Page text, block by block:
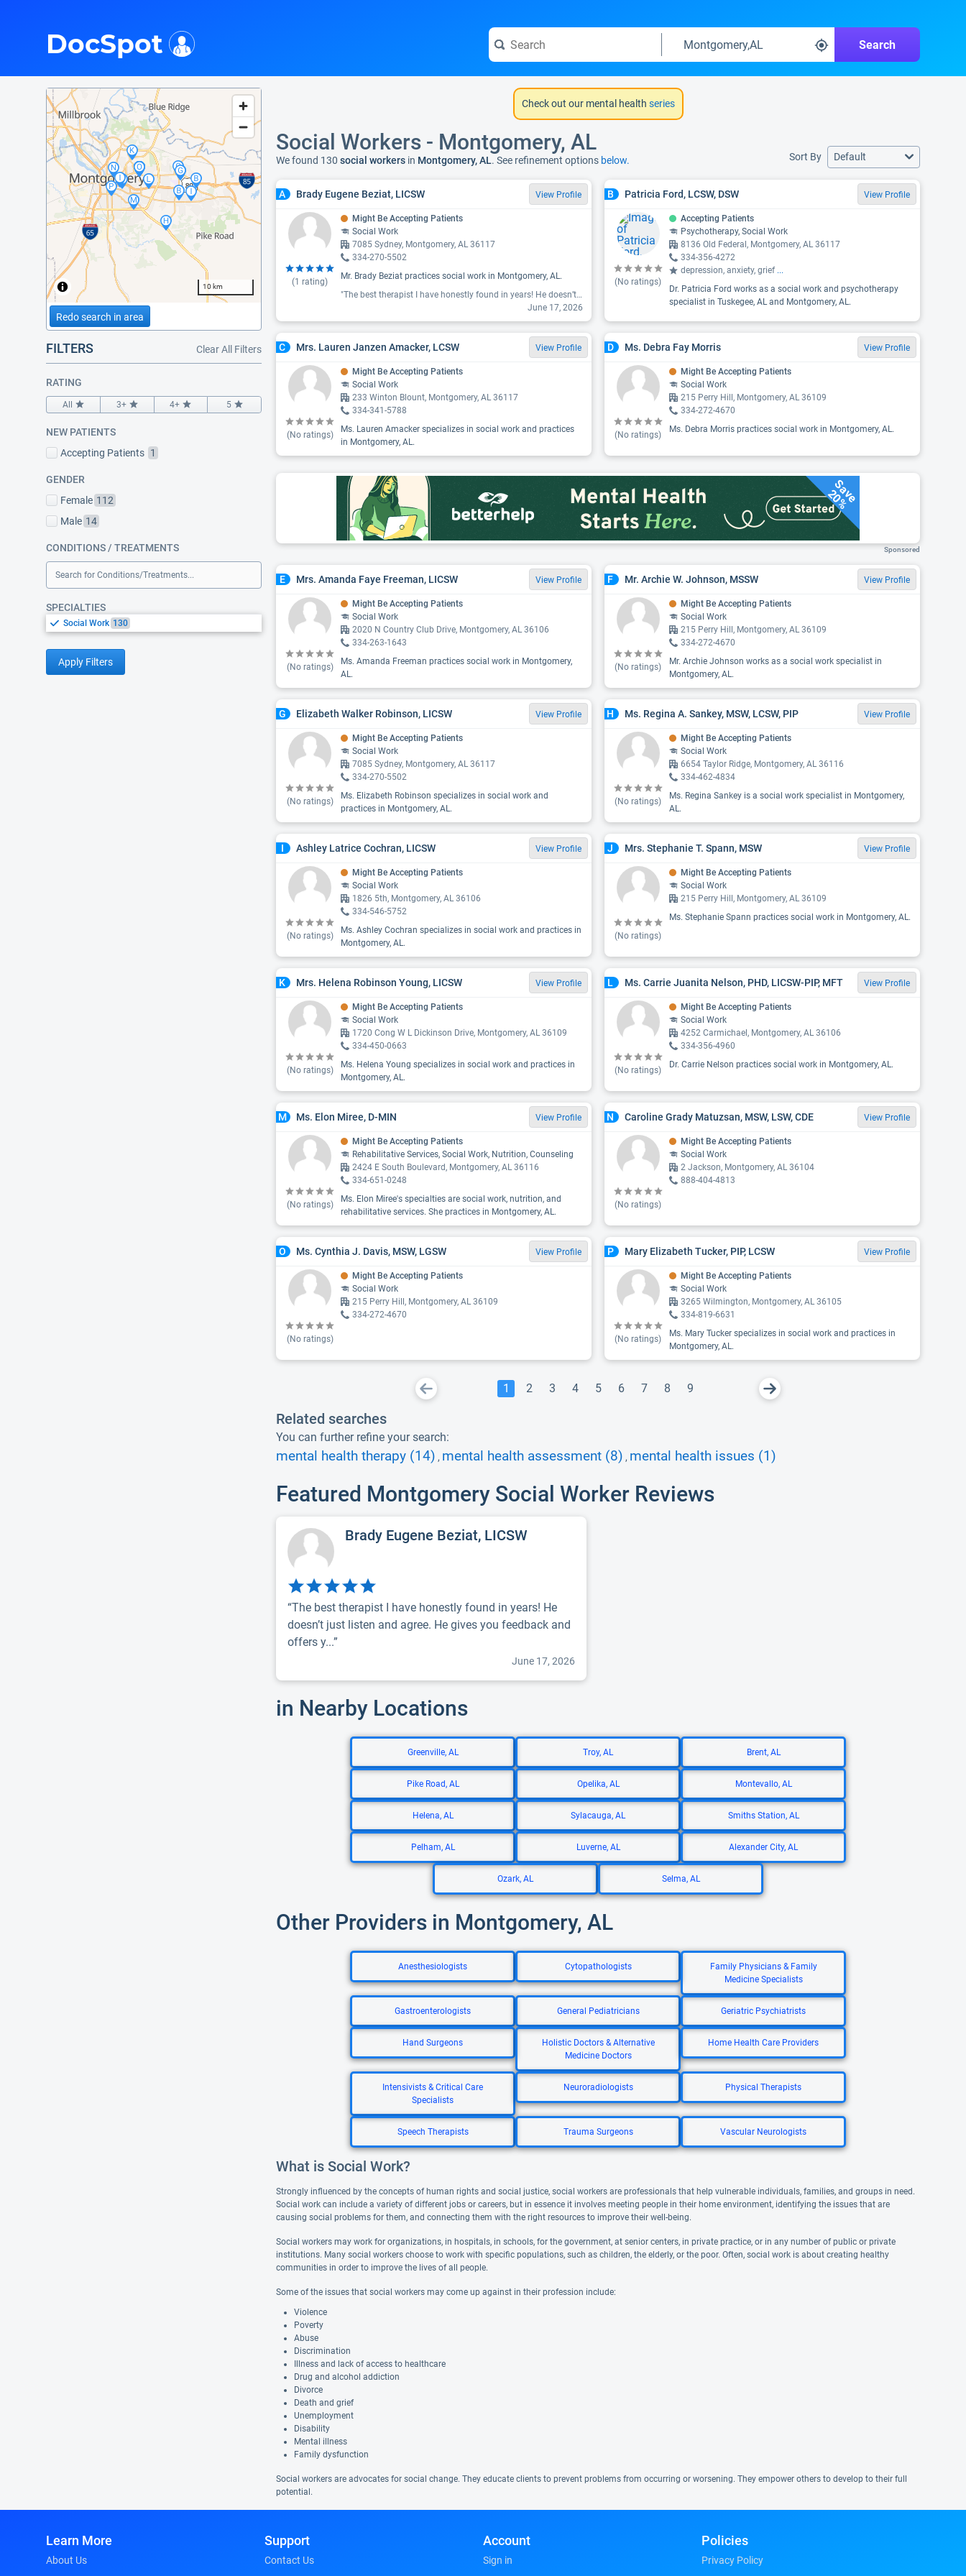
Search
DocSpot
10 km
Redo search in area
FILTERS Clear All Filters
RATING
All 3+ 4+ 5
NEW PATIENTS
Accepting Patients 1
GENDER
Female 112
Male 14
CONDITIONS / TREATMENTS
Search for Conditions/Treatments...
SPECIALTIES
Social Work 130
Apply Filters
Check out our mental health series
Social Workers - Montgomery, AL
We found 130 social workers in Montgomery, AL. See refinement options below. Sort By Default
A Brady Eugene Beziat, LICSW View Profile
(1 rating)
Might Be Accepting Patients
Social Work
7085 Sydney, Montgomery, AL 36117
334-270-5502
Mr. Brady Beziat practices social work in Montgomery, AL.
"The best therapist I have honestly found in years! He doesn’t just listen and agree. He gives you feedback and offers you homework to improve overall issues you’re experiencing. Love his methods of doing therapy "
June 17, 2026
B Patricia Ford, LCSW, DSW View Profile
(No ratings)
Accepting Patients
Psychotherapy, Social Work
8136 Old Federal, Montgomery, AL 36117
334-356-4272
depression, anxiety, grief ...
Dr. Patricia Ford works as a social work and psychotherapy
specialist in Tuskegee, AL and Montgomery, AL.
C Mrs. Lauren Janzen Amacker, LCSW View Profile
(No ratings)
Might Be Accepting Patients
Social Work
233 Winton Blount, Montgomery, AL 36117
334-341-5788
Ms. Lauren Amacker specializes in social work and practices
in Montgomery, AL.
D Ms. Debra Fay Morris View Profile
(No ratings)
Might Be Accepting Patients
Social Work
215 Perry Hill, Montgomery, AL 36109
334-272-4670
Ms. Debra Morris practices social work in Montgomery, AL.
Save
20%
Sponsored
E Mrs. Amanda Faye Freeman, LICSW View Profile
(No ratings)
Might Be Accepting Patients
Social Work
2020 N Country Club Drive, Montgomery, AL 36106
334-263-1643
Ms. Amanda Freeman practices social work in Montgomery,
AL.
F Mr. Archie W. Johnson, MSSW View Profile
(No ratings)
Might Be Accepting Patients
Social Work
215 Perry Hill, Montgomery, AL 36109
334-272-4670
Mr. Archie Johnson works as a social work specialist in
Montgomery, AL.
G Elizabeth Walker Robinson, LICSW View Profile
(No ratings)
Might Be Accepting Patients
Social Work
7085 Sydney, Montgomery, AL 36117
334-270-5502
Ms. Elizabeth Robinson specializes in social work and
practices in Montgomery, AL.
H Ms. Regina A. Sankey, MSW, LCSW, PIP View Profile
(No ratings)
Might Be Accepting Patients
Social Work
6654 Taylor Ridge, Montgomery, AL 36116
334-462-4834
Ms. Regina Sankey is a social work specialist in Montgomery,
AL.
I Ashley Latrice Cochran, LICSW View Profile
(No ratings)
Might Be Accepting Patients
Social Work
1826 5th, Montgomery, AL 36106
334-546-5752
Ms. Ashley Cochran specializes in social work and practices in
Montgomery, AL.
J Mrs. Stephanie T. Spann, MSW View Profile
(No ratings)
Might Be Accepting Patients
Social Work
215 Perry Hill, Montgomery, AL 36109
Ms. Stephanie Spann practices social work in Montgomery, AL.
K Mrs. Helena Robinson Young, LICSW View Profile
(No ratings)
Might Be Accepting Patients
Social Work
1720 Cong W L Dickinson Drive, Montgomery, AL 36109
334-450-0663
Ms. Helena Young specializes in social work and practices in
Montgomery, AL.
L Ms. Carrie Juanita Nelson, PHD, LICSW-PIP, MFT View Profile
(No ratings)
Might Be Accepting Patients
Social Work
4252 Carmichael, Montgomery, AL 36106
334-356-4960
Dr. Carrie Nelson practices social work in Montgomery, AL.
M Ms. Elon Miree, D-MIN View Profile
(No ratings)
Might Be Accepting Patients
Rehabilitative Services, Social Work, Nutrition, Counseling
2424 E South Boulevard, Montgomery, AL 36116
334-651-0248
Ms. Elon Miree's specialties are social work, nutrition, and
rehabilitative services. She practices in Montgomery, AL.
N Caroline Grady Matuzsan, MSW, LSW, CDE View Profile
(No ratings)
Might Be Accepting Patients
Social Work
2 Jackson, Montgomery, AL 36104
888-404-4813
O Ms. Cynthia J. Davis, MSW, LGSW View Profile
(No ratings)
Might Be Accepting Patients
Social Work
215 Perry Hill, Montgomery, AL 36109
334-272-4670
P Mary Elizabeth Tucker, PIP, LCSW View Profile
(No ratings)
Might Be Accepting Patients
Social Work
3265 Wilmington, Montgomery, AL 36105
334-819-6631
Ms. Mary Tucker specializes in social work and practices in
Montgomery, AL.
1 2 3 4 5 6 7 8 9
Related searches
You can further refine your search:
mental health therapy (14) , mental health assessment (8) , mental health issues (1)
Featured Montgomery Social Worker Reviews
Brady Eugene Beziat, LICSW
“The best therapist I have honestly found in years! He
doesn’t just listen and agree. He gives you feedback and
offers y...”
June 17, 2026
in Nearby Locations
Greenville, AL Troy, AL Brent, AL
Pike Road, AL Opelika, AL Montevallo, AL
Helena, AL Sylacauga, AL Smiths Station, AL
Pelham, AL Luverne, AL Alexander City, AL
Ozark, AL Selma, AL
Other Providers in Montgomery, AL
Anesthesiologists Cytopathologists
Family Physicians & Family
Medicine Specialists
Gastroenterologists General Pediatricians Geriatric Psychiatrists
Hand Surgeons
Holistic Doctors & Alternative
Medicine Doctors
Home Health Care Providers
Intensivists & Critical Care
Specialists
Neuroradiologists Physical Therapists
Speech Therapists Trauma Surgeons Vascular Neurologists
What is Social Work?
Strongly influenced by the concepts of human rights and social justice, social workers are professionals that help vulnerable individuals, families, and groups in need.
Social work can include a variety of different jobs or careers, but in essence it involves meeting people in their home environment, identifying the issues that are
causing social problems for them, and connecting them with the right resources to improve their well-being.
Social workers may work for organizations, in hospitals, in schools, for the government, at senior centers, in private practice, or in any number of public or private
institutions. Many social workers choose to work with specific populations, such as children, the elderly, or the poor. Often, social work is about creating healthy
communities in order to improve the lives of all people.
Some of the issues that social workers may come up against in their profession include:
Violence
Poverty
Abuse
Discrimination
Illness and lack of access to healthcare
Drug and alcohol addiction
Divorce
Death and grief
Unemployment
Disability
Mental illness
Family dysfunction
Social workers are advocates for social change. They educate clients to prevent problems from occurring or worsening. They empower others to develop to their full
potential.
Learn More
About Us
Support
Contact Us
Account
Sign in
Policies
Privacy Policy